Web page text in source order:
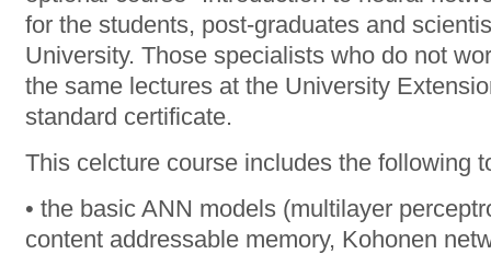
for the students, post-graduates and
University. Those specialists who do not
the same lectures at the University
standard certificate.
This celcture course includes the following
• the basic ANN models (multilayer
content addressable memory, Kohonen